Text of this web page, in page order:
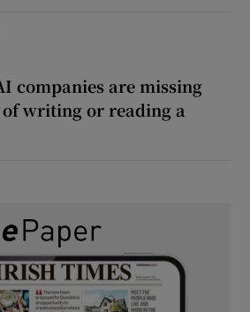
companies are missing
writing or reading a